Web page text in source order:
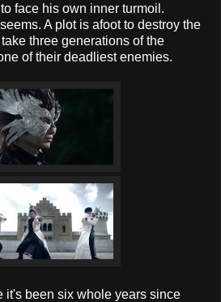
face his own inner turmoil.
A plot is afoot to destroy the
three generations of the
of their deadliest enemies.
it's been six whole years since